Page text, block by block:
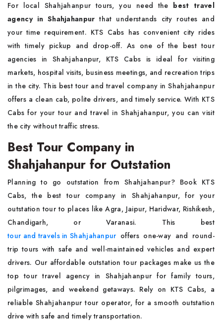
For local Shahjahanpur tours, you need the best travel
agency in Shahjahanpurthat understands city routes and
your time requirement. KTS Cabs has convenient city rides
with timely pickup and drop-off. As one of the best tour
agencies in Shahjahanpur, KTS Cabs is ideal for visiting
markets, hospital visits, business meetings, and recreation trips
in the city. This best tour and travel company in Shahjahanpur
offers a clean cab, polite drivers, and timely service. With KTS
Cabs for your tour and travel in Shahjahanpur, you can visit
the city without traffic stress.
Best Tour Company in
Shahjahanpur for Outstation
Planning to go outstation from Shahjahanpur? Book KTS
Cabs, the best tour company in Shahjahanpur, for your
outstation tour to places like Agra, Jaipur, Haridwar, Rishikesh,
Chandigarh, or Varanasi. This best
tour and travels in Shahjahanpur offers one-way and round-
trip tours with safe and well-maintained vehicles and expert
drivers. Our affordable outstation tour packages make us the
top tour travel agency in Shahjahanpur for family tours,
pilgrimages, and weekend getaways. Rely on KTS Cabs, a
reliable Shahjahanpur tour operator, for a smooth outstation
drive with safe and timely transportation.